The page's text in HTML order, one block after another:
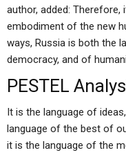
author, added:
embodiment of the new
ways, Russia is both the
democracy, and of
PESTEL
It is the language of
language of the best of
it is the language of the